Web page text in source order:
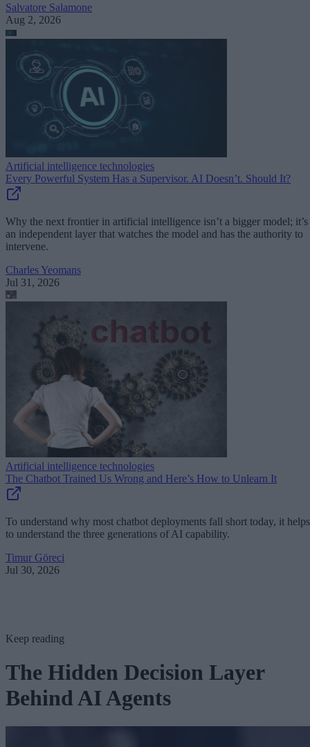
Salvatore Salamone
Aug 2, 2026
Artificial intelligence technologies
Every Powerful System Has a Supervisor. AI Doesn’t. Should It?
Why the next frontier in artificial intelligence isn’t a bigger model; it’s
an independent layer that watches the model and has the authority to
intervene.
Charles Yeomans
Jul 31, 2026
Artificial intelligence technologies
The Chatbot Trained Us Wrong and Here’s How to Unlearn It
To understand why most chatbot deployments fall short today, it helps
to understand the three generations of AI capability.
Timur Göreci
Jul 30, 2026
Keep reading
The Hidden Decision Layer
Behind AI Agents